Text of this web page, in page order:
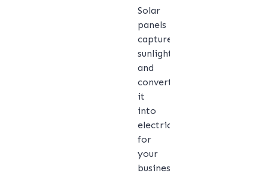
Solar
panels
capture
sunlight
and
convert
it
into
electricity
for
your
business.